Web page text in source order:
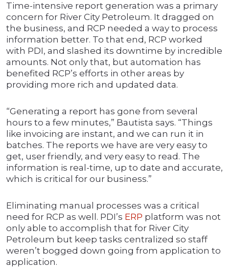
Time-intensive report generation was a primary
concern for River City Petroleum. It dragged on
the business, and RCP needed a way to process
information better. To that end, RCP worked
with PDI, and slashed its downtime by incredible
amounts. Not only that, but automation has
benefited RCP’s efforts in other areas by
providing more rich and updated data.
“Generating a report has gone from several
hours to a few minutes,” Bautista says. “Things
like invoicing are instant, and we can run it in
batches. The reports we have are very easy to
get, user friendly, and very easy to read. The
information is real-time, up to date and accurate,
which is critical for our business.”
Eliminating manual processes was a critical
need for RCP as well. PDI’s ERP platform was not
only able to accomplish that for River City
Petroleum but keep tasks centralized so staff
weren’t bogged down going from application to
application.